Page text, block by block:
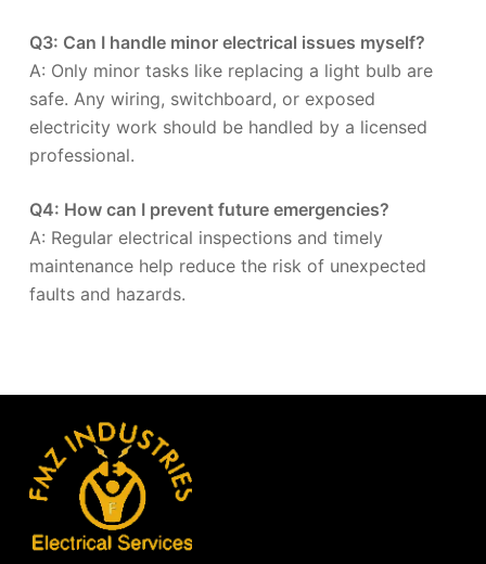
Q3: Can I handle minor electrical issues myself?
A: Only minor tasks like replacing a light bulb are
safe. Any wiring, switchboard, or exposed
electricity work should be handled by a licensed
professional.
Q4: How can I prevent future emergencies?
A: Regular electrical inspections and timely
maintenance help reduce the risk of unexpected
faults and hazards.